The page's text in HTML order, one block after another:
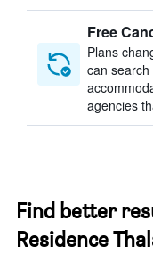
Free
Plans
can
agencies
Find better
Residence